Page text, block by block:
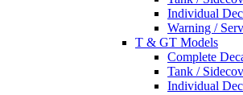
Individual
Warning /
T & GT Models
Complete
Tank /
Individual